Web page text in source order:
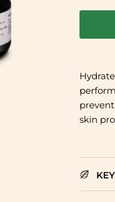
skin